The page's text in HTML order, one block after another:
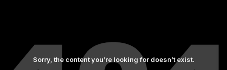
Sorry, the content you’re looking for doesn’t exist.